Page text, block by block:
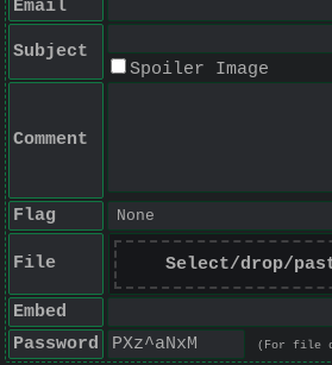
Email
Subject
Spoiler Image
Comment
Flag
File Select/drop/
Embed
Password
(For file